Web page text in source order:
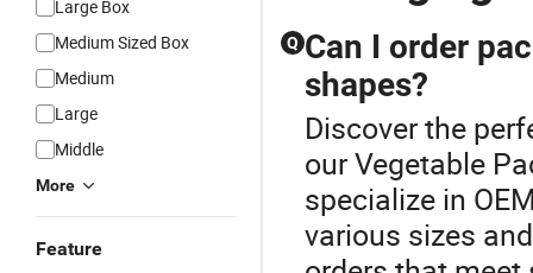
Large Box
Medium Sized Box
Medium
Large
Middle
More
Feature
Q Can I order
shapes?
Discover the
our Vegetable
specialize in
various sizes